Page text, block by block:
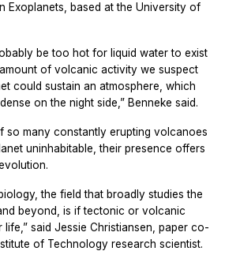
Exoplanets, based at the University of
be too hot for liquid water to exist
of volcanic activity we suspect
could sustain an atmosphere, which
on the night side,” Benneke said.
so many constantly erupting volcanoes
uninhabitable, their presence offers
the field that broadly studies the
beyond, is if tectonic or volcanic
said Jessie Christiansen, paper co-
of Technology research scientist.